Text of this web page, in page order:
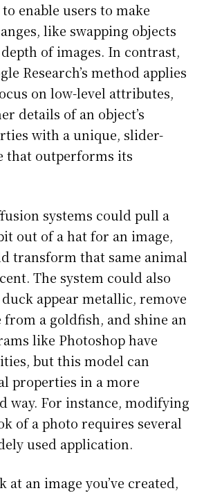
enable users to make
like swapping objects
of images. In contrast,
Research’s method applies
on low-level attributes,
details of an object’s
with a unique, slider-
that outperforms its
systems could pull a
out of a hat for an image,
transform that same animal
The system could also
appear metallic, remove
a goldfish, and shine an
like Photoshop have
but this model can
properties in a more
way. For instance, modifying
of a photo requires several
used application.
at an image you’ve created,